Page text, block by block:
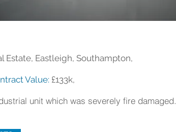
Estate, Eastleigh, Southampton,
Value: £133k,
unit which was severely fire damaged.